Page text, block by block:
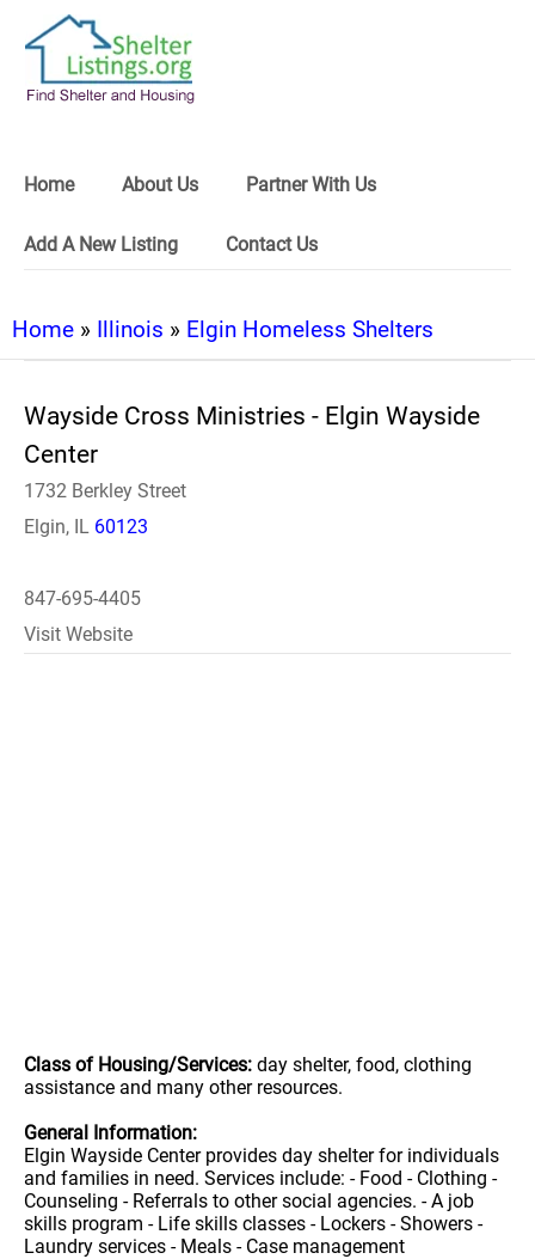
Home About Us Partner With Us
Add A New Listing Contact Us
Home » Illinois » Elgin Homeless Shelters
Wayside Cross Ministries - Elgin Wayside
Center
1732 Berkley Street
Elgin, IL 60123
847-695-4405
Visit Website
Class of Housing/Services: day shelter, food, clothing
assistance and many other resources.
General Information:
Elgin Wayside Center provides day shelter for individuals
and families in need. Services include: - Food - Clothing -
Counseling - Referrals to other social agencies. - A job
skills program - Life skills classes - Lockers - Showers -
Laundry services - Meals - Case management